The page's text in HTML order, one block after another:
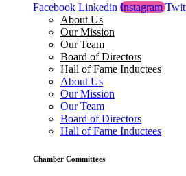
Facebook Linkedin Instagram
About Us
Our Mission
Our Team
Board of Directors
Hall of Fame Inductees
About Us
Our Mission
Our Team
Board of Directors
Hall of Fame Inductees
Chamber Committees